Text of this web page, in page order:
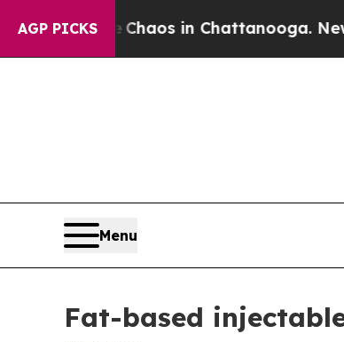
AGP PICKSChaos in Chattanooga.
Menu
Fat-based